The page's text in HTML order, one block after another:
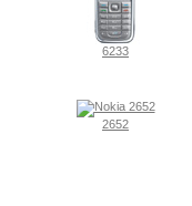
6233
2652